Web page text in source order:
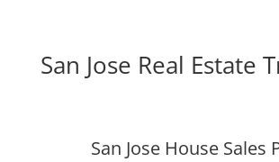
San Jose Real Estate
San Jose House Sales